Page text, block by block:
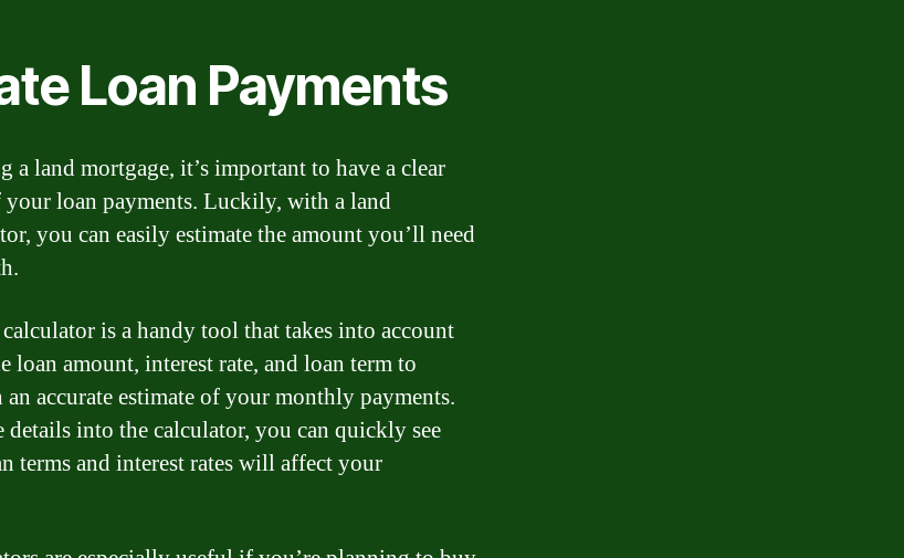
Loan Payments
a land mortgage, it’s important to have a clear
loan payments. Luckily, with a land
you can easily estimate the amount you’ll need
is a handy tool that takes into account
loan amount, interest rate, and loan term to
accurate estimate of your monthly payments.
details into the calculator, you can quickly see
terms and interest rates will affect your